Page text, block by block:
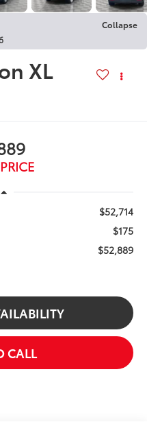
Collapse
XL
$52,714
$175
$52,889
CALL